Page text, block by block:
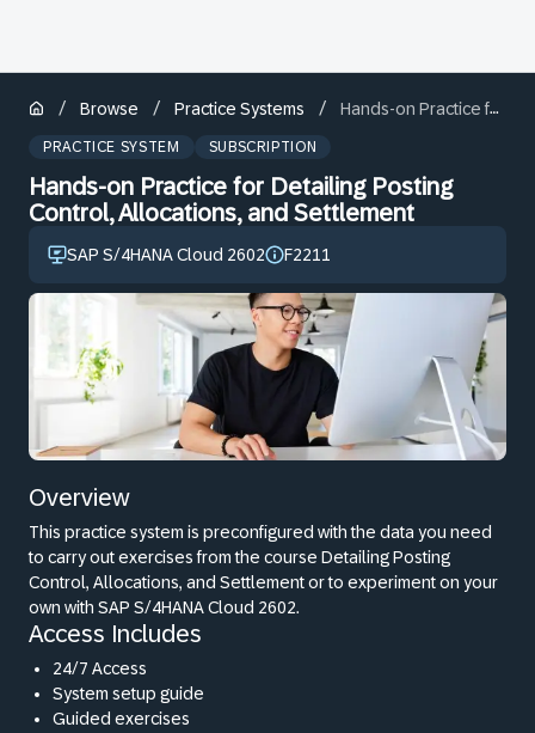
/ Browse / Practice Systems / Hands-on Practice for Detailing Posting Control, Allocations, and Settlement
PRACTICE SYSTEM SUBSCRIPTION
Hands-on Practice for Detailing Posting
Control, Allocations, and Settlement
SAP S/4HANA Cloud 2602 F2211
Overview
This practice system is preconfigured with the data you need
to carry out exercises from the course Detailing Posting
Control, Allocations, and Settlement or to experiment on your
own with SAP S/4HANA Cloud 2602.
Access Includes
24/7 Access
System setup guide
Guided exercises